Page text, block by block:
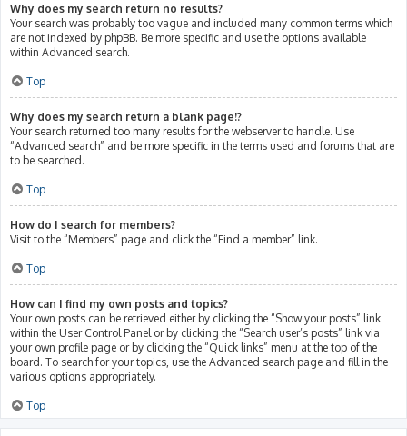
Why does my search return no results?
Your search was probably too vague and included many common terms which
are not indexed by phpBB. Be more specific and use the options available
within Advanced search.
Top
Why does my search return a blank page!?
Your search returned too many results for the webserver to handle. Use
“Advanced search” and be more specific in the terms used and forums that are
to be searched.
Top
How do I search for members?
Visit to the “Members” page and click the “Find a member” link.
Top
How can I find my own posts and topics?
Your own posts can be retrieved either by clicking the “Show your posts” link
within the User Control Panel or by clicking the “Search user’s posts” link via
your own profile page or by clicking the “Quick links” menu at the top of the
board. To search for your topics, use the Advanced search page and fill in the
various options appropriately.
Top